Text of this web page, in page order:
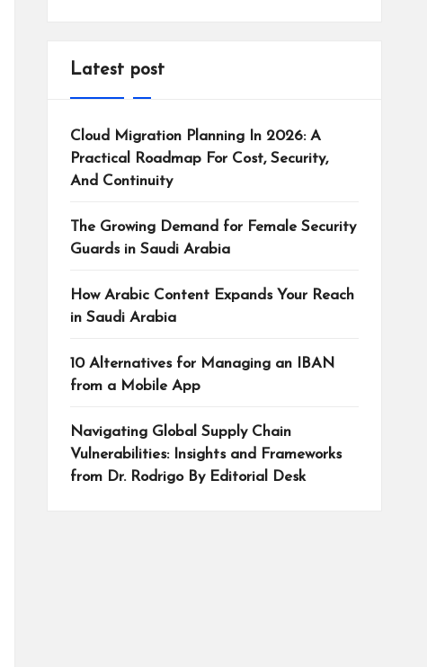
Latest post
Cloud Migration Planning In 2026: A
Practical Roadmap For Cost, Security,
And Continuity
The Growing Demand for Female Security
Guards in Saudi Arabia
How Arabic Content Expands Your Reach
in Saudi Arabia
10 Alternatives for Managing an IBAN
from a Mobile App
Navigating Global Supply Chain
Vulnerabilities: Insights and Frameworks
from Dr. Rodrigo By Editorial Desk